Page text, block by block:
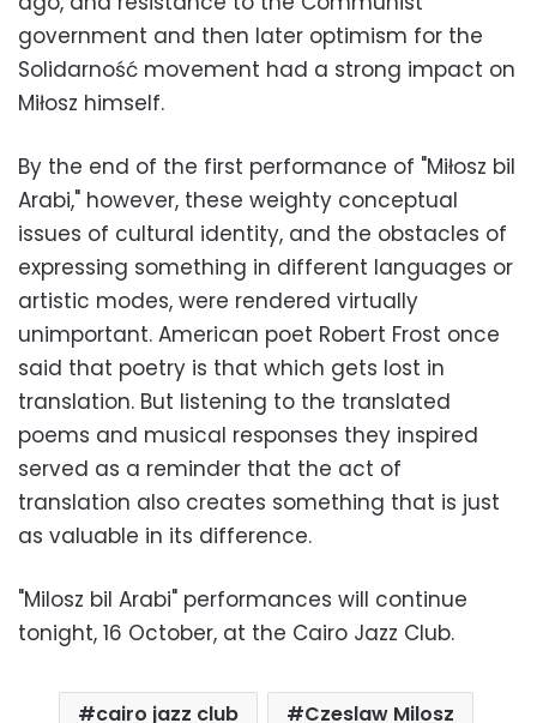
government and then later optimism for the
Solidarność movement had a strong impact on
Miłosz himself.
By the end of the first performance of "Miłosz bil
Arabi," however, these weighty conceptual
issues of cultural identity, and the obstacles of
expressing something in different languages or
artistic modes, were rendered virtually
unimportant. American poet Robert Frost once
said that poetry is that which gets lost in
translation. But listening to the translated
poems and musical responses they inspired
served as a reminder that the act of
translation also creates something that is just
as valuable in its difference.
"Milosz bil Arabi" performances will continue
tonight, 16 October, at the Cairo Jazz Club.
cairo jazz club
Czeslaw Milosz